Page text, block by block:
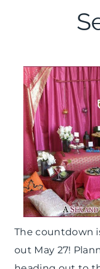
The countdown
out May 27!